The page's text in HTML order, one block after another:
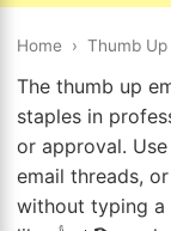
Home › Thumb
The thumb up
staples in
or approval.
email threads,
without typing a